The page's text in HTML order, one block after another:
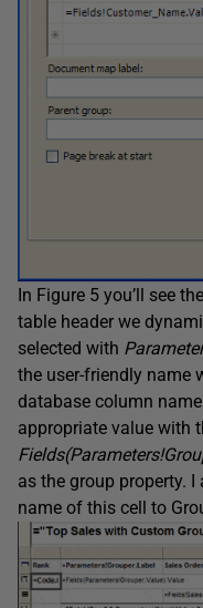
In Figure 5 you’ll see
table header we
selected with
the user-friendly name
database column
appropriate value with
as the group property.
name of this cell to